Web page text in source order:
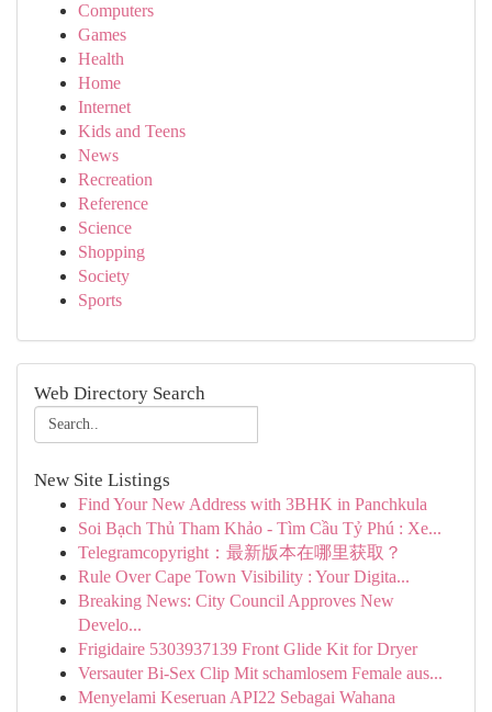
Computers
Games
Health
Home
Internet
Kids and Teens
News
Recreation
Reference
Science
Shopping
Society
Sports
Web Directory Search
New Site Listings
Find Your New Address with 3BHK in Panchkula
Soi Bạch Thủ Tham Khảo - Tìm Cầu Tỷ Phú : Xe...
Telegramcopyright：最新版本在哪里获取？
Rule Over Cape Town Visibility : Your Digita...
Breaking News: City Council Approves New
Develo...
Frigidaire 5303937139 Front Glide Kit for Dryer
Versauter Bi-Sex Clip Mit schamlosem Female aus...
Menyelami Keseruan API22 Sebagai Wahana